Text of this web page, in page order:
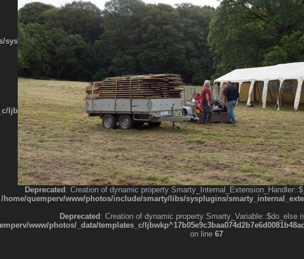
smarty_internal_template.php
Deprecated: Creation of dynamic property
/home/quemperv/www/photos/include/smarty/libs/sysplugins/
Deprecated: Creation of dynamic property Smarty_Variable::$do_else
www/photos/_data/templates_c/
on line 67